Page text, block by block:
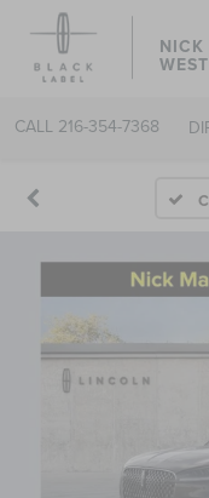
NICK
CALL 216-354-7368